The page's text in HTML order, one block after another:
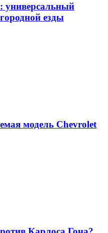
универсальный
езды
модель Chevrolet